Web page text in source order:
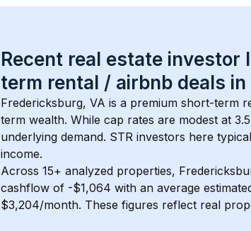
Recent real estate investor
term rental / airbnb deals in
Fredericksburg, VA is a premium short-term
term wealth. While cap rates are modest at 3.5
underlying demand. STR investors here
income.
Across 15+ analyzed properties,
cashflow of -$1,064 with an average
$3,204/month. These figures reflect real